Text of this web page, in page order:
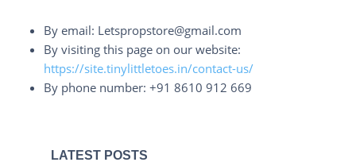
By email: Letspropstore@gmail.com
By visiting this page on our website:
https://site.tinylittletoes.in/contact-us/
By phone number: +91 8610 912 669
LATEST POSTS